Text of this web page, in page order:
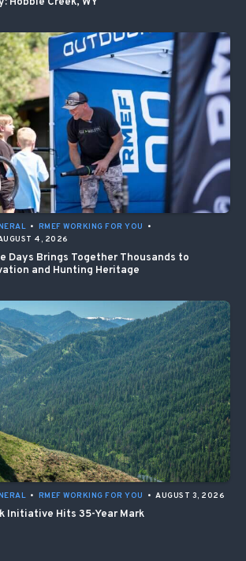
• RMEF WORKING FOR YOU
•
4, 2026
Days Brings Together Thousands to
and Hunting Heritage
• RMEF WORKING FOR YOU • AUGUST 3, 2026
Initiative Hits 35-Year Mark